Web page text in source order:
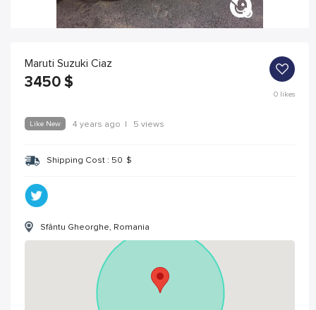
Maruti Suzuki Ciaz
3450 $
0likes
Like New 4 years ago | 5 views
Shipping Cost : 50 $
Sfântu Gheorghe, Romania